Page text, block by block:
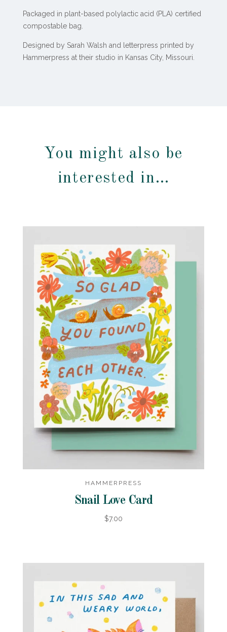
Packaged in plant-based polylactic acid (PLA) certified
compostable bag.
Designed by Sarah Walsh and letterpress printed by
Hammerpress at their studio in Kansas City, Missouri.
You might also be
interested in…
HAMMERPRESS
Snail Love Card
$7.00